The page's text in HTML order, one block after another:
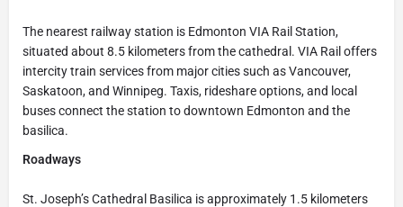
The nearest railway station is Edmonton VIA Rail Station,
situated about 8.5 kilometers from the cathedral. VIA Rail offers
intercity train services from major cities such as Vancouver,
Saskatoon, and Winnipeg. Taxis, rideshare options, and local
buses connect the station to downtown Edmonton and the
basilica.
Roadways
St. Joseph’s Cathedral Basilica is approximately 1.5 kilometers